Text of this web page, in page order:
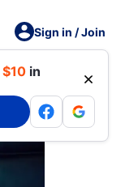
Sign in / Join
$10 in